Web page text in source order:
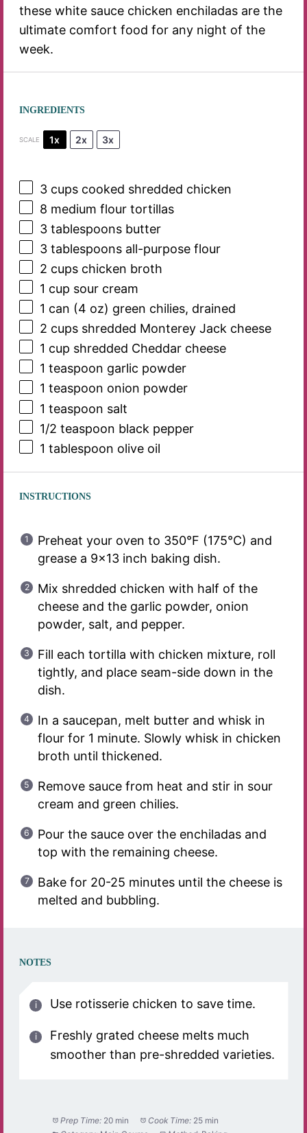
these white sauce chicken enchiladas are the
ultimate comfort food for any night of the
week.
INGREDIENTS
SCALE 1x 2x 3x
3 cupscooked shredded chicken
8 medium flour tortillas
3 tablespoonsbutter
3 tablespoonsall-purpose flour
2 cupschicken broth
1 cup sour cream
1 can (4 oz) green chilies, drained
2 cupsshredded Monterey Jack cheese
1 cup shredded Cheddar cheese
1 teaspoon garlic powder
1 teaspoon onion powder
1 teaspoon salt
1/2 teaspoon black pepper
1 tablespoon olive oil
INSTRUCTIONS
Preheat your oven to 350°F (175°C) and
grease a 9×13 inch baking dish.
Mix shredded chicken with half of the
cheese and the garlic powder, onion
powder, salt, and pepper.
Fill each tortilla with chicken mixture, roll
tightly, and place seam-side down in the
dish.
In a saucepan, melt butter and whisk in
flour for 1 minute. Slowly whisk in chicken
broth until thickened.
Remove sauce from heat and stir in sour
cream and green chilies.
Pour the sauce over the enchiladas and
top with the remaining cheese.
Bake for 20-25 minutes until the cheese is
melted and bubbling.
NOTES
Use rotisserie chicken to save time.
Freshly grated cheese melts much
smoother than pre-shredded varieties.
Prep Time: 20 min Cook Time: 25 min